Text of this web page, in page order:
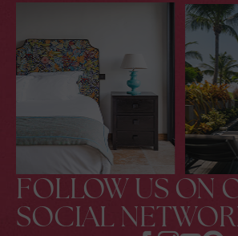
FOLLOW US ON
SOCIAL